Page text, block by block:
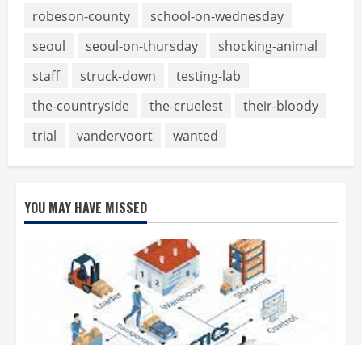
robeson-county
school-on-wednesday
seoul
seoul-on-thursday
shocking-animal
staff
struck-down
testing-lab
the-countryside
the-cruelest
their-bloody
trial
vandervoort wanted
YOU MAY HAVE MISSED